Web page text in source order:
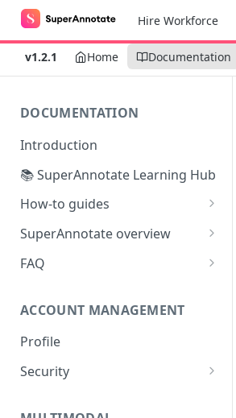
Hire Workforce
v1.2.1 Home Documentation
DOCUMENTATION
Introduction
📚 SuperAnnotate Learning Hub
How-to guides
Automating data import &
export
From Self-QA to LLMs:
SuperAnnotate overview
Multimodal
FAQ
Project management
Python SDK
Data
ACCOUNT MANAGEMENT
Profile
Security